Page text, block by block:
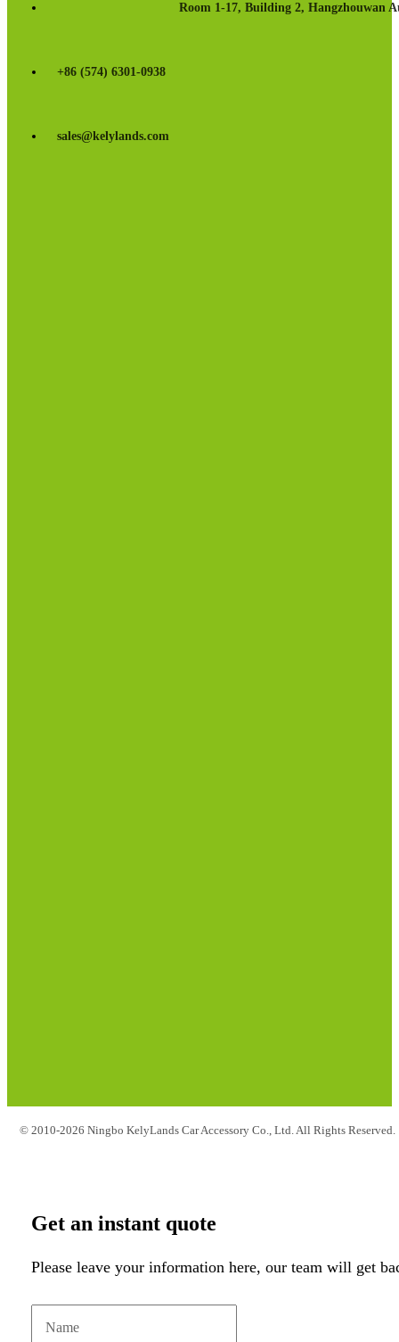
Room 1-17, Building 2, Hangzhouwan
+86 (574) 6301-0938
sales@kelylands.com
© 2010-2026 Ningbo KelyLands Car Accessory Co., Ltd. All Rights Reserved.
Get an instant quote
Please leave your information here, our team will get